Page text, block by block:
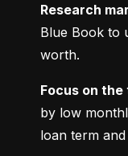
Research
Blue Book to
worth.
Focus on
by low
loan term